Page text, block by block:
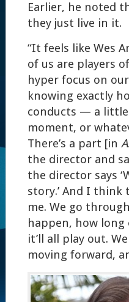
Earlier, he noted
they just live in it.
“It feels like Wes
of us are players
hyper focus on
knowing exactly
conducts — a little
moment, or
There’s a part [in
the director and
the director says
story.’ And I
me. We go
happen, how
it’ll all play out.
moving forward,